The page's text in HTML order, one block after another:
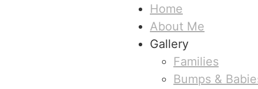
Home
About Me
Gallery
Families
Bumps &